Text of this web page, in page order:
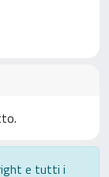
e tutti i